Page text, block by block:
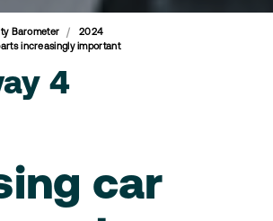
Barometer
2024
increasingly important
4
car